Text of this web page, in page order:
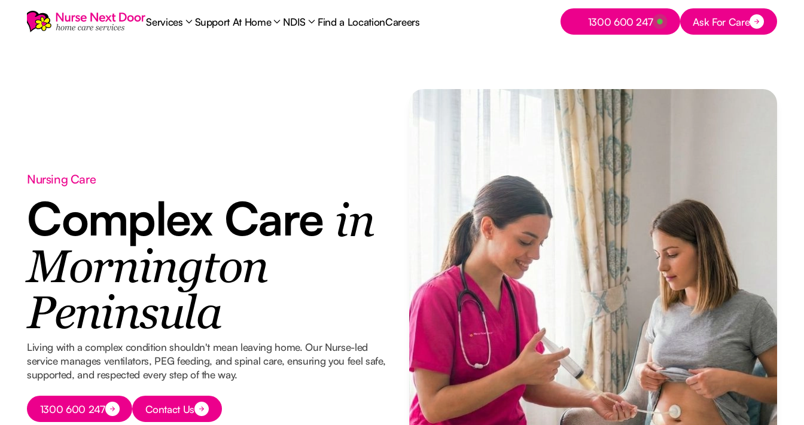
Services Support At Home NDIS Find a LocationCareers
Button Text
1300 600 247 Button Text
Ask For Care
Nursing Care
Complex Care in
Mornington
Peninsula
Living with a complex condition shouldn't mean leaving home. Our Nurse-led
service manages ventilators, PEG feeding, and spinal care, ensuring you feel safe,
supported, and respected every step of the way.
Button Text
1300 600 247 Button Text
Contact Us